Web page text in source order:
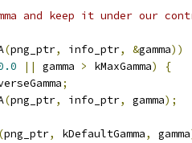
and keep it under our
(png_ptr, info_ptr, &gamma))
|| gamma > kMaxGamma)
{
;
(png_ptr, info_ptr, gamma);
(png_ptr, kDefaultGamma, gamma